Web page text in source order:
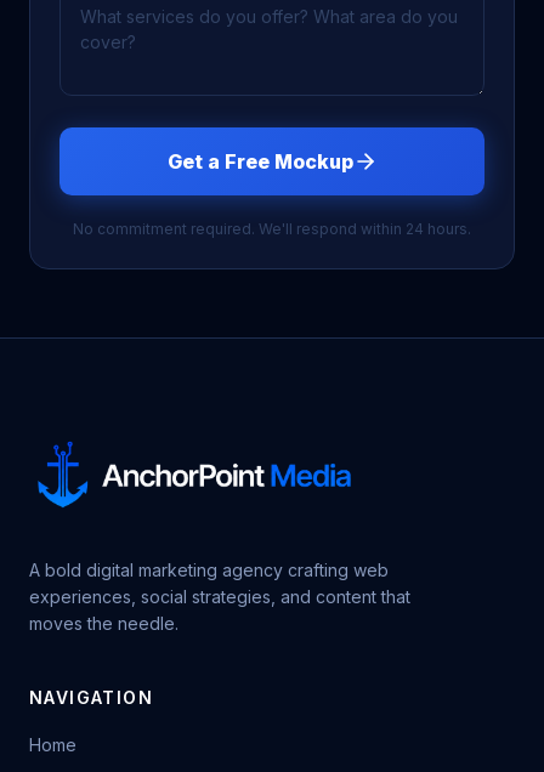
Get a Free Mockup
No commitment required. We'll respond within 24 hours.
A bold digital marketing agency crafting web
experiences, social strategies, and content that
moves the needle.
NAVIGATION
Home